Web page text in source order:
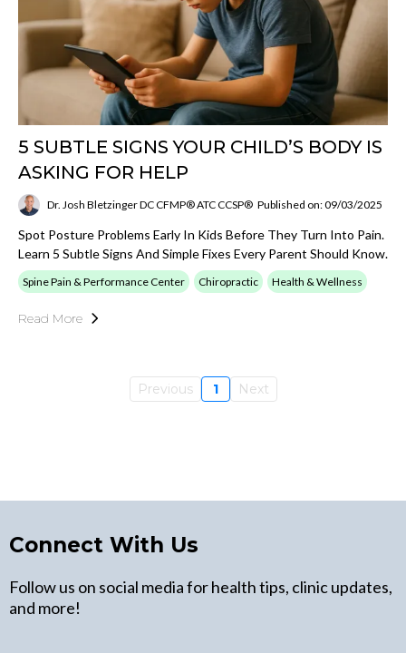
5 SUBTLE SIGNS YOUR CHILD’S BODY IS
ASKING FOR HELP
Dr. Josh Bletzinger DC CFMP® ATC CCSP® Published on: 09/03/2025
Spot Posture Problems Early In Kids Before They Turn Into Pain.
Learn 5 Subtle Signs And Simple Fixes Every Parent Should Know.
Spine Pain & Performance Center Chiropractic Health & Wellness
Read More
Previous 1 Next
Connect With Us
Follow us on social media for health tips, clinic updates,
and more!